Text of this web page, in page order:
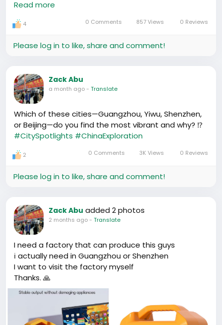
Valley. Exactement, China's tech ecosystem is
proving to be quite formidable.
Read more
4 0 Comments 857 Views 0 Reviews
Please log in to like, share and comment!
Zack Abu
a month ago- Translate
Which of these cities—Guangzhou, Yiwu, Shenzhen,
or Beijing—do you find the most vibrant and why? ⁉️
#CitySpotlights #ChinaExploration
2 0 Comments 3K Views 0 Reviews
Please log in to like, share and comment!
Zack Abu added 2 photos
2 months ago- Translate
I need a factory that can produce this guys
ℹ actually need in Guangzhou or Shenzhen
I want to visit the factory myself
Thanks. 🙏